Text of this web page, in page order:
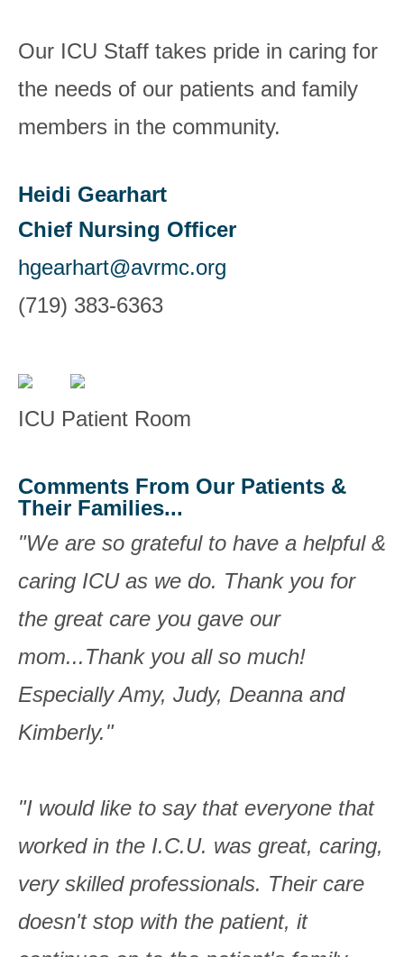
Our ICU Staff takes pride in caring for
the needs of our patients and family
members in the community.
Heidi Gearhart
Chief Nursing Officer
hgearhart@avrmc.org
(719) 383-6363
ICU Patient Room
Comments From Our Patients &
Their Families...
"We are so grateful to have a helpful &
caring ICU as we do. Thank you for
the great care you gave our
mom...Thank you all so much!
Especially Amy, Judy, Deanna and
Kimberly."
"I would like to say that everyone that
worked in the I.C.U. was great, caring,
very skilled professionals. Their care
doesn't stop with the patient, it